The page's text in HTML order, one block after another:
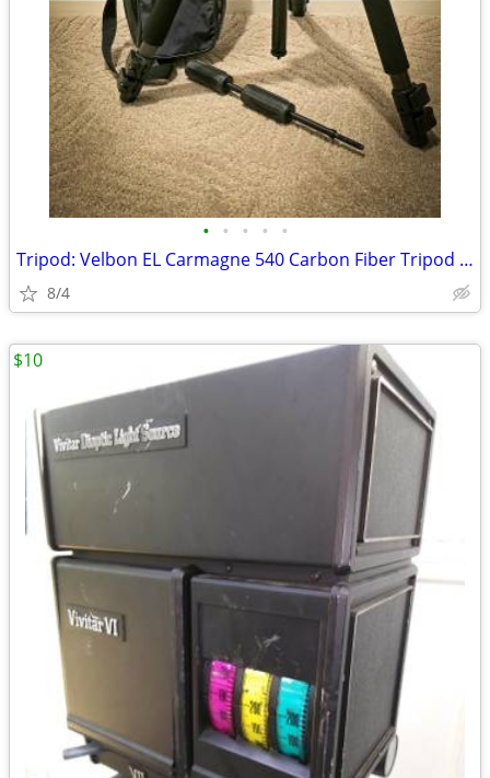
• • • • •
Tripod: Velbon EL Carmagne 540 Carbon Fiber Tripod Legs, 3-way Panhead
8/4
$10